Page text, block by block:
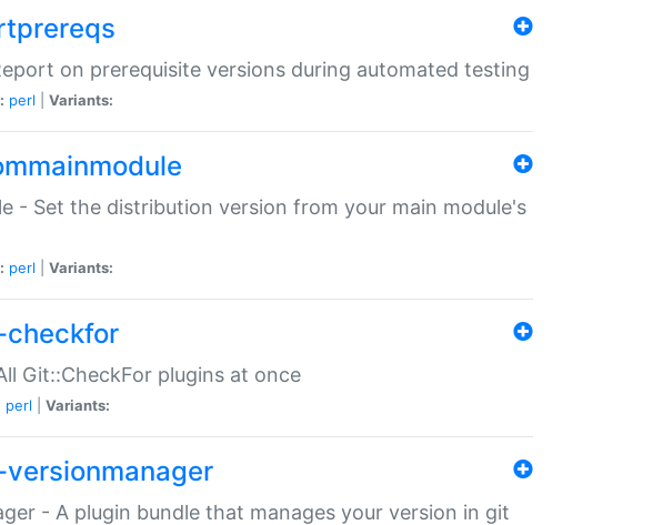
on prerequisite versions during automated testing
perl Variants:
- Set the distribution version from your main module's
perl Variants:
Git::CheckFor plugins at once
perl Variants:
- A plugin bundle that manages your version in git